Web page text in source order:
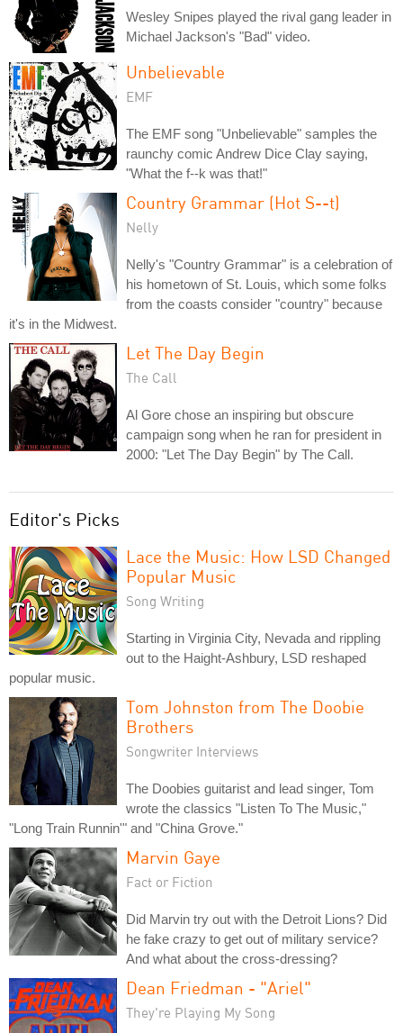
Wesley Snipes played the rival gang leader in
Michael Jackson's "Bad" video.
Unbelievable
EMF
The EMF song "Unbelievable" samples the
raunchy comic Andrew Dice Clay saying,
"What the f--k was that!"
Country Grammar (Hot S--t)
Nelly
Nelly's "Country Grammar" is a celebration of
his hometown of St. Louis, which some folks
from the coasts consider "country" because
it's in the Midwest.
Let The Day Begin
The Call
Al Gore chose an inspiring but obscure
campaign song when he ran for president in
2000: "Let The Day Begin" by The Call.
Editor's Picks
Lace the Music: How LSD Changed
Popular Music
Song Writing
Starting in Virginia City, Nevada and rippling
out to the Haight-Ashbury, LSD reshaped
popular music.
Tom Johnston from The Doobie
Brothers
Songwriter Interviews
The Doobies guitarist and lead singer, Tom
wrote the classics "Listen To The Music,"
"Long Train Runnin'" and "China Grove."
Marvin Gaye
Fact or Fiction
Did Marvin try out with the Detroit Lions? Did
he fake crazy to get out of military service?
And what about the cross-dressing?
Dean Friedman - "Ariel"
They're Playing My Song